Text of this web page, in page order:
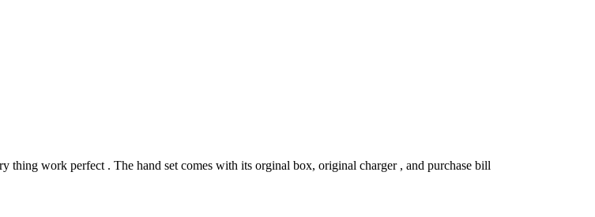
work perfect . The hand set comes with its orginal box, original charger , and purchase bill